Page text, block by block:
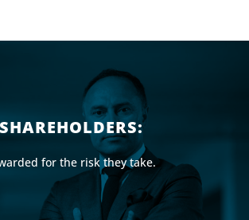
SHAREHOLDERS:
for the risk they take.